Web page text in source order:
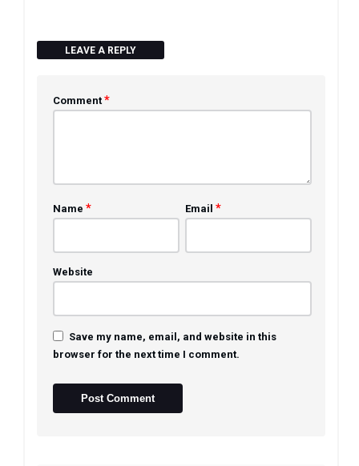
LEAVE A REPLY
Comment *
Name * Email *
Website
Save my name, email, and website in this
browser for the next time I comment.